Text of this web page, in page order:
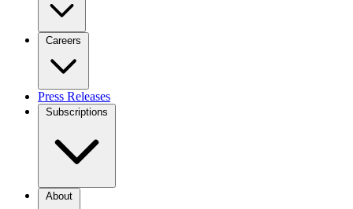
Careers
Press Releases
Subscriptions
About